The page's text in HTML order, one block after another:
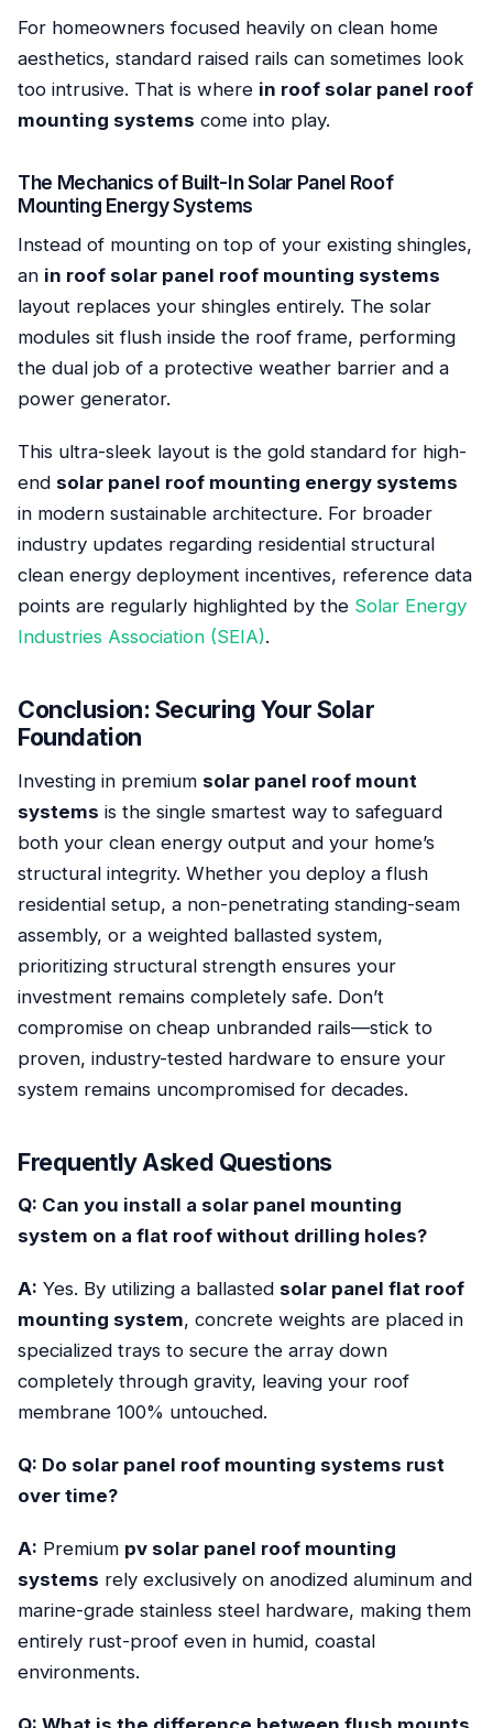
For homeowners focused heavily on clean home
aesthetics, standard raised rails can sometimes look
too intrusive. That is where in roof solar panel roof
mounting systems come into play.
The Mechanics of Built-In Solar Panel Roof
Mounting Energy Systems
Instead of mounting on top of your existing shingles,
an in roof solar panel roof mounting systems
layout replaces your shingles entirely. The solar
modules sit flush inside the roof frame, performing
the dual job of a protective weather barrier and a
power generator.
This ultra-sleek layout is the gold standard for high-
end solar panel roof mounting energy systems
in modern sustainable architecture. For broader
industry updates regarding residential structural
clean energy deployment incentives, reference data
points are regularly highlighted by the Solar Energy
Industries Association (SEIA).
Conclusion: Securing Your Solar
Foundation
Investing in premium solar panel roof mount
systems is the single smartest way to safeguard
both your clean energy output and your home’s
structural integrity. Whether you deploy a flush
residential setup, a non-penetrating standing-seam
assembly, or a weighted ballasted system,
prioritizing structural strength ensures your
investment remains completely safe. Don’t
compromise on cheap unbranded rails—stick to
proven, industry-tested hardware to ensure your
system remains uncompromised for decades.
Frequently Asked Questions
Q: Can you install a solar panel mounting
system on a flat roof without drilling holes?
A: Yes. By utilizing a ballasted solar panel flat roof
mounting system, concrete weights are placed in
specialized trays to secure the array down
completely through gravity, leaving your roof
membrane 100% untouched.
Q: Do solar panel roof mounting systems rust
over time?
A: Premium pv solar panel roof mounting
systems rely exclusively on anodized aluminum and
marine-grade stainless steel hardware, making them
entirely rust-proof even in humid, coastal
environments.